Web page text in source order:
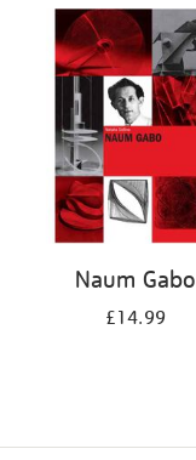
Naum Gabo
£14.99